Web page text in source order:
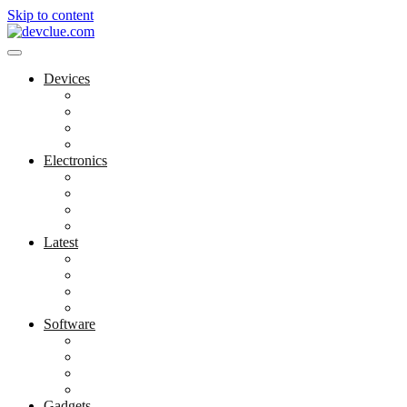
Skip to content
Devices
Electronics
Latest
Software